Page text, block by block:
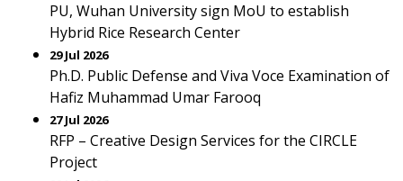
PU, Wuhan University sign MoU to establish
Hybrid Rice Research Center
29 Jul 2026
Ph.D. Public Defense and Viva Voce Examination of
Hafiz Muhammad Umar Farooq
27 Jul 2026
RFP – Creative Design Services for the CIRCLE
Project